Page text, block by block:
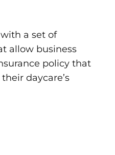
a set of
allow business
policy that
daycare’s